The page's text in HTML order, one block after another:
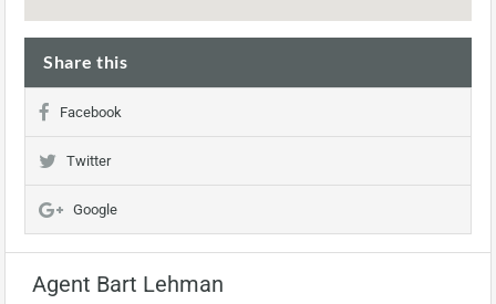
Share this
Facebook
Twitter
Google
Agent Bart Lehman